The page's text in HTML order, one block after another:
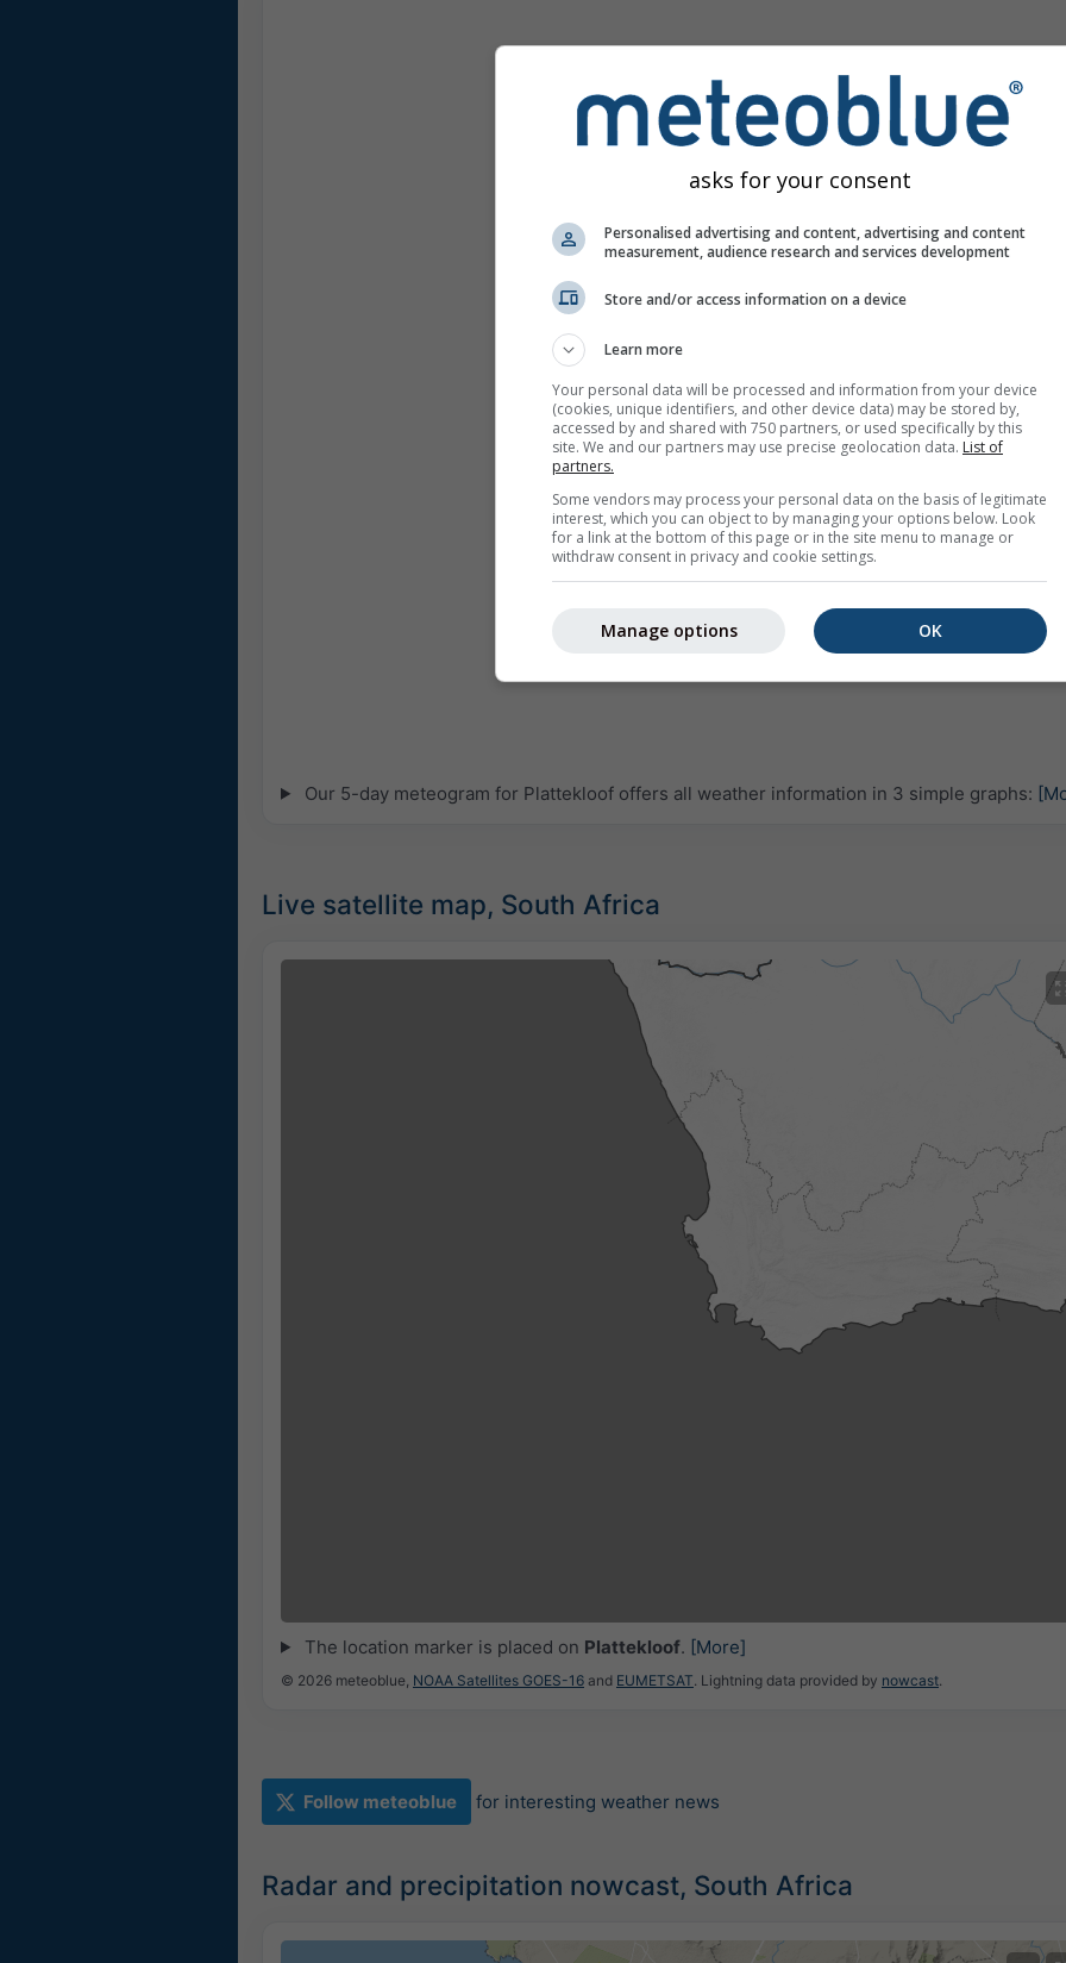
Our 5-day meteogram for Plattekloof offers all weather information in 3 simple graphs:
Live satellite map, South Africa
The location marker is placed on Plattekloof. [More]
© 2026 meteoblue, NOAA Satellites GOES-16 and EUMETSAT. Lightning data provided by nowcast.
Follow meteoblue for interesting weather news
Radar and precipitation nowcast, South Africa
asks for your consent
Personalised advertising and content, advertising and content
measurement, audience research and services development
Store and/or access information on a device
Learn more
Your personal data will be processed and information from your device
(cookies, unique identifiers, and other device data) may be stored by,
accessed by and shared with 750 partners, or used specifically by this
site. We and our partners may use precise geolocation data. List of
partners.
Some vendors may process your personal data on the basis of legitimate
interest, which you can object to by managing your options below. Look
for a link at the bottom of this page or in the site menu to manage or
withdraw consent in privacy and cookie settings.
OK
Manage options